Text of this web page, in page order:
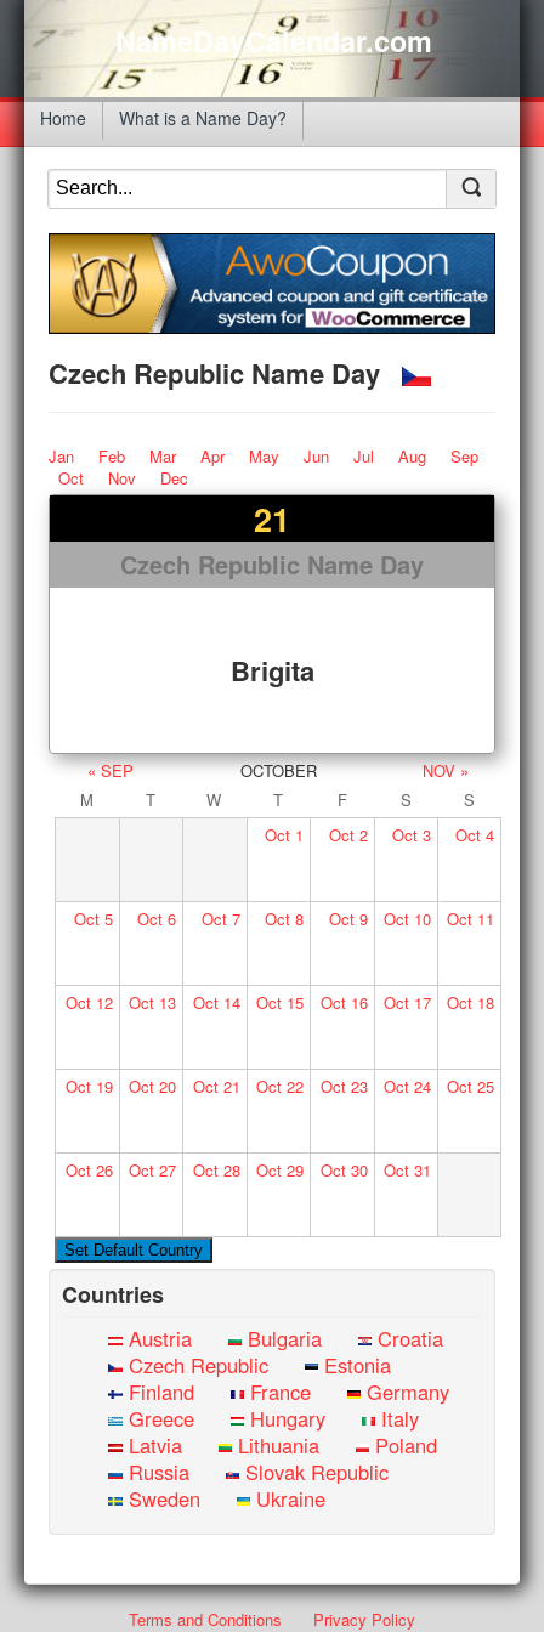
NameDayCalendar.com
Home What is a Name Day?
Czech Republic Name Day
Jan Feb Mar Apr May Jun Jul Aug
Sep
Oct
Nov Dec
21
Czech Republic Name Day
Brigita
« SEP OCTOBER
NOV »
M
T W T F S
S
Oct 1 Oct2 Oct 3 Oct4
Oct5 Oct 6 Oct7 Oct 8 Oct9 Oct 10 Oct11
Oct12 Oct 13 Oct14 Oct 15 Oct16 Oct 17 Oct18
Oct19 Oct 20 Oct21 Oct 22 Oct23 Oct 24 Oct25
Oct26 Oct 27 Oct28 Oct 29 Oct30 Oct 31
Countries
Austria Bulgaria
Croatia
Czech Republic
Estonia
Finland
France
Germany
Greece
Hungary
Italy
Latvia
Lithuania
Poland
Russia
Slovak Republic
Sweden
Ukraine
Terms and Conditions
Privacy Policy